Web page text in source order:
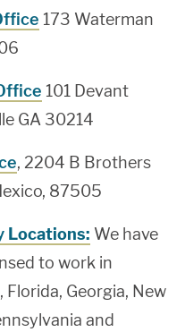
173 Waterman
101 Devant
GA 30214
, 2204 B Brothers
87505
Locations: We have
to work in
Georgia, New
and